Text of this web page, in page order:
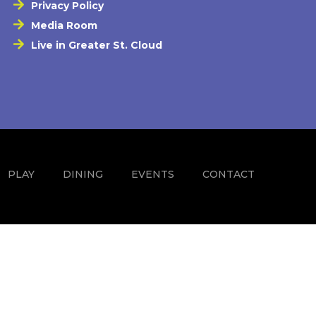
Privacy Policy
Media Room
Live in Greater St. Cloud
PLAY DINING EVENTS CONTACT